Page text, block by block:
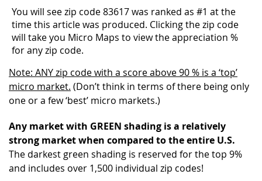
You will see zip code 83617 was ranked as #1 at the
time this article was produced. Clicking the zip code
will take you Micro Maps to view the appreciation %
for any zip code.
Note: ANY zip code with a score above 90 % is a ‘top’
micro market. (Don’t think in terms of there being only
one or a few ‘best’ micro markets.)
Any market with GREEN shading is a relatively
strong market when compared to the entire U.S.
The darkest green shading is reserved for the top 9%
and includes over 1,500 individual zip codes!